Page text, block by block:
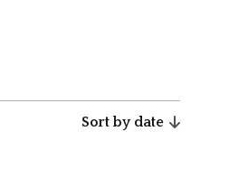
Sort by date